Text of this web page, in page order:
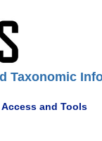
Taxonomic
Access and Tools